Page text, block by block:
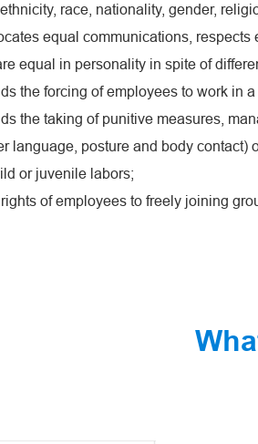
race, nationality, gender,
equal communications,
equal in personality in spite of
the forcing of employees to work in
the taking of punitive measures,
language, posture and body contact)
or juvenile labors;
of employees to freely joining